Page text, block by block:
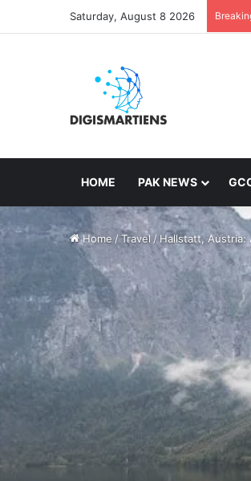
Saturday, August 8 2026
HOME PAK NEWS
Home/Travel/Hallstatt, Austria: